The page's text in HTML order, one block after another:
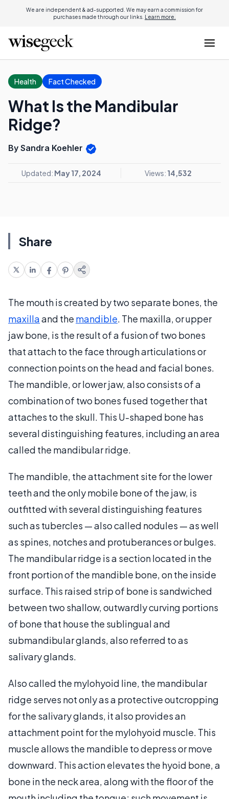
We are independent & ad-supported. We may earn a commission for
purchases made through our links. Learn more.
Health Fact Checked
What Is the Mandibular
Ridge?
By Sandra Koehler
Updated: May 17, 2024 Views: 14,532
Share
The mouth is created by two separate bones, the
maxillaand the mandible. The maxilla, or upper
jaw bone, is the result of a fusion of two bones
that attach to the face through articulations or
connection points on the head and facial bones.
The mandible, or lower jaw, also consists of a
combination of two bones fused together that
attaches to the skull. This U-shaped bone has
several distinguishing features, including an area
called the mandibular ridge.
The mandible, the attachment site for the lower
teeth and the only mobile bone of the jaw, is
outfitted with several distinguishing features
such as tubercles — also called nodules — as well
as spines, notches and protuberances or bulges.
The mandibular ridge is a section located in the
front portion of the mandible bone, on the inside
surface. This raised strip of bone is sandwiched
between two shallow, outwardly curving portions
of bone that house the sublingual and
submandibular glands, also referred to as
salivary glands.
Also called the mylohyoid line, the mandibular
ridge serves not only as a protective outcropping
for the salivary glands, it also provides an
attachment point for the mylohyoid muscle. This
muscle allows the mandible to depress or move
downward. This action elevates the hyoid bone, a
bone in the neck area, along with the floor of the